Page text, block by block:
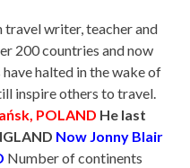
travel writer, teacher and
200 countries and now
halted in the wake of
inspire others to travel.
POLAND He last
Now Jonny Blair
Number of continents